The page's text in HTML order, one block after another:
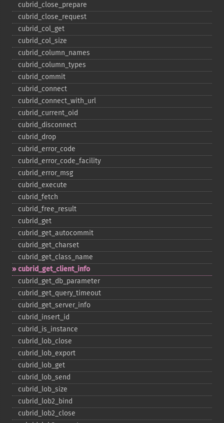
cubrid_​close_​prepare
cubrid_​close_​request
cubrid_​col_​get
cubrid_​col_​size
cubrid_​column_​names
cubrid_​column_​types
cubrid_​commit
cubrid_​connect
cubrid_​connect_​with_​url
cubrid_​current_​oid
cubrid_​disconnect
cubrid_​drop
cubrid_​error_​code
cubrid_​error_​code_​facility
cubrid_​error_​msg
cubrid_​execute
cubrid_​fetch
cubrid_​free_​result
cubrid_​get
cubrid_​get_​autocommit
cubrid_​get_​charset
cubrid_​get_​class_​name
cubrid_​get_​client_​info
cubrid_​get_​db_​parameter
cubrid_​get_​query_​timeout
cubrid_​get_​server_​info
cubrid_​insert_​id
cubrid_​is_​instance
cubrid_​lob_​close
cubrid_​lob_​export
cubrid_​lob_​get
cubrid_​lob_​send
cubrid_​lob_​size
cubrid_​lob2_​bind
cubrid_​lob2_​close